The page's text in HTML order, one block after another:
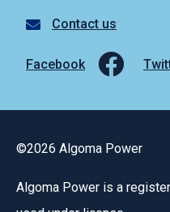
Contact us
Facebook
©2026 Algoma Power
Algoma Power is a